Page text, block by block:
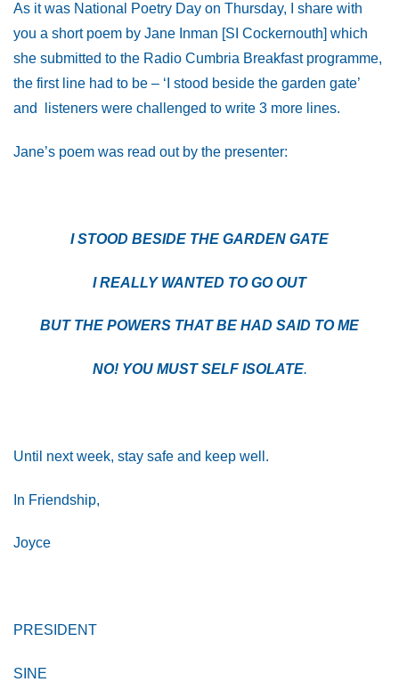
As it was National Poetry Day on Thursday, I share with
you a short poem by Jane Inman [SI Cockernouth] which
she submitted to the Radio Cumbria Breakfast programme,
the first line had to be – ‘I stood beside the garden gate’
and listeners were challenged to write 3 more lines.
Jane’s poem was read out by the presenter:
I STOOD BESIDE THE GARDEN GATE
I REALLY WANTED TO GO OUT
BUT THE POWERS THAT BE HAD SAID TO ME
NO! YOU MUST SELF ISOLATE.
Until next week, stay safe and keep well.
In Friendship,
Joyce
PRESIDENT
SINE